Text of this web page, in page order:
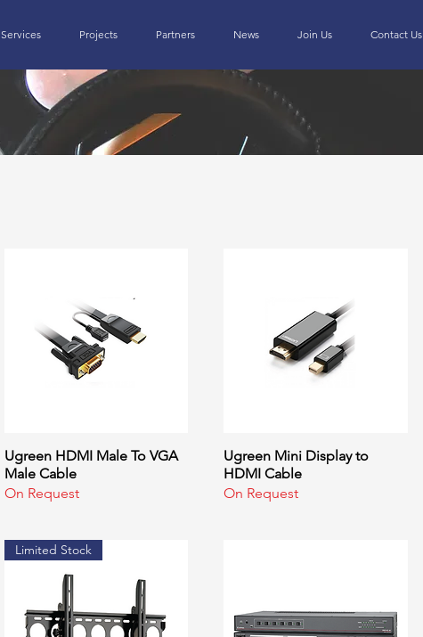
Services Projects Partners News Join Us Contact Us
Quick View
Ugreen HDMI Male To VGA
Male Cable
On Request
Quick View
Ugreen Mini Display to
HDMI Cable
On Request
Limited Stock